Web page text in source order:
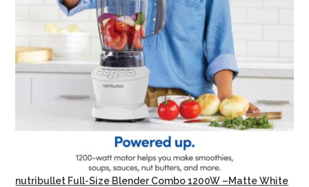
nutribullet Full-Size Blender Combo 1200W –Matte White